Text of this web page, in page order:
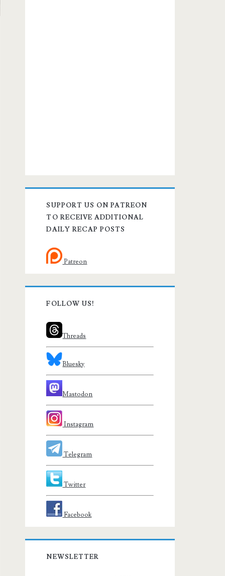
SUPPORT US ON PATREON
TO RECEIVE ADDITIONAL
DAILY RECAP POSTS
Patreon
FOLLOW US!
Threads
Bluesky
Mastodon
Instagram
Telegram
Twitter
Facebook
NEWSLETTER